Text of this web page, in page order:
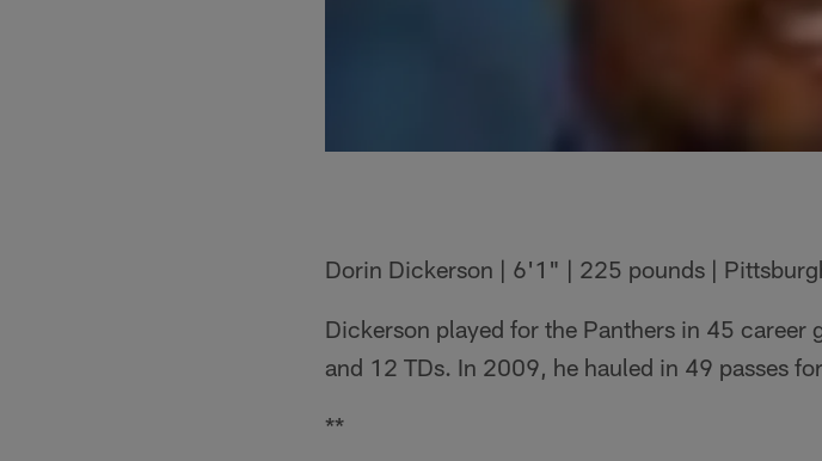
Dorin Dickerson | 6'1" | 225 pounds |
Dickerson played for the Panthers in 45 career
and 12 TDs. In 2009, he hauled in 49 passes
**